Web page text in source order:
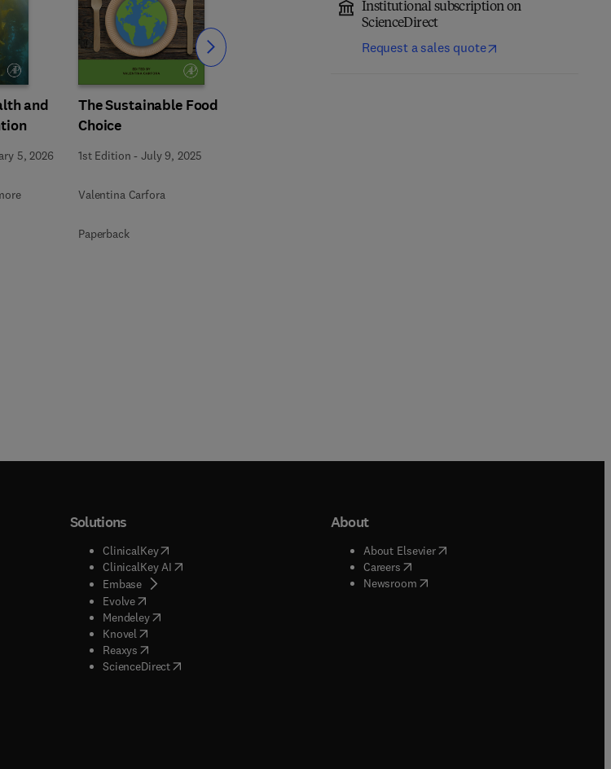
Institutional subscription on
ScienceDirect
Request a sales quote
and
5, 2026
The Sustainable Food
Choice
1st Edition -July 9, 2025
Valentina Carfora
Paperback
Slide
tab/window
window
tab/window
in new tab/window
)
window
tab/window
Solutions
ClinicalKey(opens in new tab/window
ClinicalKey AI( opens in new tab/window
Embase( opens in new tab/window
Evolve( opens in new tab/window
Mendeley( opens in new tab/window
Knovel opens in new tab/window
Reaxys opens in new tab/window
ScienceDirect( opens in new tab/window
About
About Elsevier( opens in new tab/window
Careers( opens in new tab/window
Newsroom( opens in new tab/window